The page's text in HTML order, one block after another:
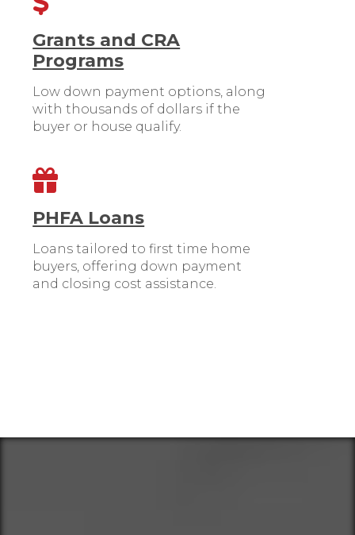
Grants and CRA
Programs
Low down payment options, along
with thousands of dollars if the
buyer or house qualify.
PHFA Loans
Loans tailored to first time home
buyers, offering down payment
and closing cost assistance.